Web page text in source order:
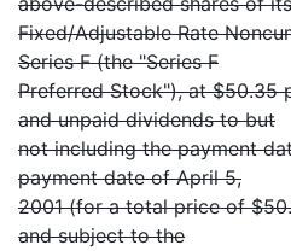
Fixed/Adjustable Rate
Series F (the "Series F
Preferred Stock"), at $50.35
and unpaid dividends to but
not including the payment
payment date of April 5,
2001 (for a total price of
and subject to the